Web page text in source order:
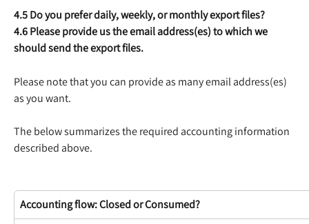
4.5 Do you prefer daily, weekly, or monthly export files?
4.6 Please provide us the email address(es) to which we
should send the export files.
Please note that you can provide as many email address(es)
as you want.
The below summarizes the required accounting information
described above.
Accounting flow: Closed or Consumed?